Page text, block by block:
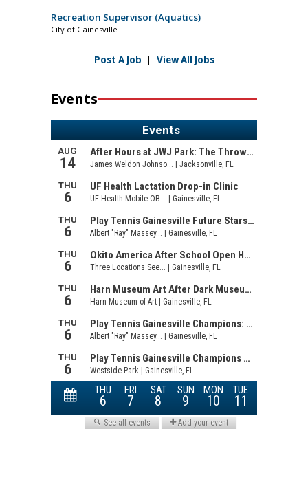
Recreation Supervisor (Aquatics)
City of Gainesville
Post A Job | View All Jobs
Events